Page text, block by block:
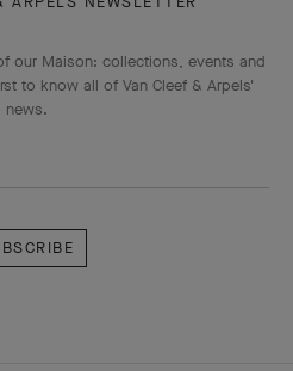
our Maison: collections, events and
to know all of Van Cleef & Arpels'
news.